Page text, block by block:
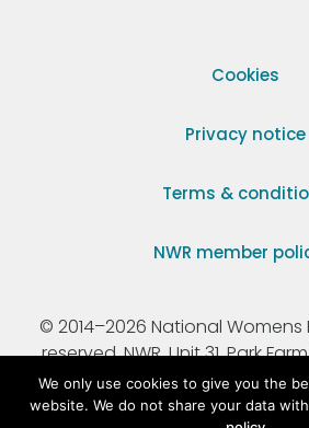
Cookies
Privacy notice
Terms &
NWR member
© 2014–2026 National Womens
reserved. NWR, Unit 31, Park
Ermine Street, Buntingford,
We only use cookies to give you the
website. We do not share your data